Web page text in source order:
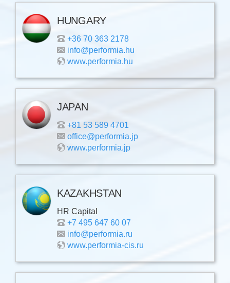
HUNGARY
+36 70 363 2178
info@performia.hu
www.performia.hu
JAPAN
+81 53 589 4701
office@performia.jp
www.performia.jp
KAZAKHSTAN
HR Capital
+7 495 647 60 07
info@performia.ru
www.performia-cis.ru